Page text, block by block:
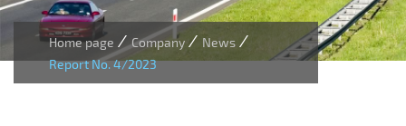
Home page / Company / News /
Report No. 4/2023